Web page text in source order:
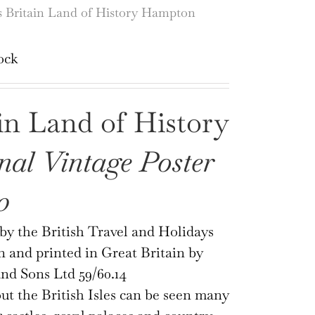
Britain Land of History Hampton
Land of History
Vintage Poster
the British Travel and Holidays
and printed in Great Britain by
Sons Ltd 59/60.14
the British Isles can be seen many